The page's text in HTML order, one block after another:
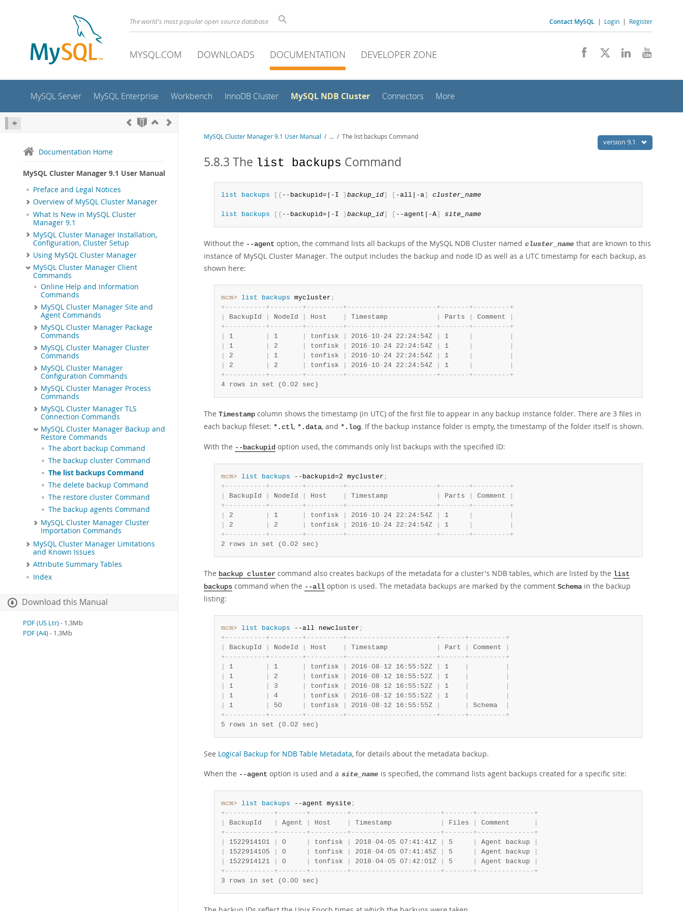
The world's most popular open source database Contact MySQL | Login | Register
MYSQL.COM DOWNLOADS DOCUMENTATION DEVELOPER ZONE
MySQL Server MySQL Enterprise Workbench InnoDB Cluster MySQL NDB Cluster Connectors More
Documentation Home
MySQL Cluster Manager 9.1 User Manual
Preface and Legal Notices
Overview of MySQL Cluster Manager
What Is New in MySQL Cluster
Manager 9.1
MySQL Cluster Manager Installation,
Configuration, Cluster Setup
Using MySQL Cluster Manager
MySQL Cluster Manager Client
Commands
Online Help and Information
Commands
MySQL Cluster Manager Site and
Agent Commands
MySQL Cluster Manager Package
Commands
MySQL Cluster Manager Cluster
Commands
MySQL Cluster Manager
Configuration Commands
MySQL Cluster Manager Process
Commands
MySQL Cluster Manager TLS
Connection Commands
MySQL Cluster Manager Backup and
Restore Commands
The abort backup Command
The backup cluster Command
The list backups Command
The delete backup Command
The restore cluster Command
The backup agents Command
MySQL Cluster Manager Cluster
Importation Commands
MySQL Cluster Manager Limitations
and Known Issues
Attribute Summary Tables
Index
Download this Manual
PDF (US Ltr)- 1.3Mb
PDF (A4)- 1.3Mb
version 9.1
MySQL Cluster Manager 9.1 User Manual / ... / The list backups Command
5.8.3 The list backups Command
list backups [ { --backupid=|-I }backup_id] [ -all|-a] cluster_name
list backups [ { --backupid=|-I }backup_id] [ --agent|-A] site_name
Without the --agent option, the command lists all backups of the MySQL NDB Cluster named cluster_name that are known to this
instance of MySQL Cluster Manager. The output includes the backup and node ID as well as a UTC timestamp for each backup, as
shown here:
mcm> list backups mycluster ;
+ - - - - - - - - - - + - - - - - - - - + - - - - - - - - - + - - - - - - - - - - - - - - - - - - - - - - + - - - - - - - + - - - - - - - - - +
BackupId NodeId Host Timestamp Parts Comment
+ - - - - - - - - - - + - - - - - - - - + - - - - - - - - - + - - - - - - - - - - - - - - - - - - - - - - + - - - - - - - + - - - - - - - - - +
1 1 tonfisk 2016 - 10 - 24 22:24:54Z 1
1 2 tonfisk 2016 - 10 - 24 22:24:54Z 1
2 1 tonfisk 2016 - 10 - 24 22:24:54Z 1
2 2 tonfisk 2016 - 10 - 24 22:24:54Z 1
+ - - - - - - - - - - + - - - - - - - - + - - - - - - - - - + - - - - - - - - - - - - - - - - - - - - - - + - - - - - - - + - - - - - - - - - +
4 rows in set (0.02 sec)
The Timestamp column shows the timestamp (in UTC) of the first file to appear in any backup instance folder. There are 3 files in
each backup fileset: *.ctl, *.data, and *.log. If the backup instance folder is empty, the timestamp of the folder itself is shown.
With the --backupid option used, the commands only list backups with the specified ID:
mcm> list backups --backupid=2 mycluster ;
+ - - - - - - - - - - + - - - - - - - - + - - - - - - - - - + - - - - - - - - - - - - - - - - - - - - - - + - - - - - - - + - - - - - - - - - +
BackupId NodeId Host Timestamp Parts Comment
+ - - - - - - - - - - + - - - - - - - - + - - - - - - - - - + - - - - - - - - - - - - - - - - - - - - - - + - - - - - - - + - - - - - - - - - +
2 1 tonfisk 2016 - 10 - 24 22:24:54Z 1
2 2 tonfisk 2016 - 10 - 24 22:24:54Z 1
+ - - - - - - - - - - + - - - - - - - - + - - - - - - - - - + - - - - - - - - - - - - - - - - - - - - - - + - - - - - - - + - - - - - - - - - +
2 rows in set (0.02 sec)
The backup cluster command also creates backups of the metadata for a cluster's NDB tables, which are listed by the list
backups command when the --all option is used. The metadata backups are marked by the comment Schema in the backup
listing:
mcm> list backups --all newcluster ;
+ - - - - - - - - - - + - - - - - - - - + - - - - - - - - - + - - - - - - - - - - - - - - - - - - - - - - + - - - - - - + - - - - - - - - - +
BackupId NodeId Host Timestamp Part Comment
+ - - - - - - - - - - + - - - - - - - - + - - - - - - - - - + - - - - - - - - - - - - - - - - - - - - - - + - - - - - - + - - - - - - - - - +
1 1 tonfisk 2016 -08 - 12 16:55:52Z 1
1 2 tonfisk 2016 -08 - 12 16:55:52Z 1
1 3 tonfisk 2016 -08 - 12 16:55:52Z 1
1 4 tonfisk 2016 -08 - 12 16:55:52Z 1
1 50 tonfisk 2016 -08 - 12 16:55:55Z Schema
+ - - - - - - - - - - + - - - - - - - - + - - - - - - - - - + - - - - - - - - - - - - - - - - - - - - - - + - - - - - - + - - - - - - - - - +
5 rows in set (0.02 sec)
See Logical Backup for NDB Table Metadata, for details about the metadata backup.
When the --agent option is used and a site_name is specified, the command lists agent backups created for a specific site:
mcm> list backups --agent mysite ;
+ - - - - - - - - - - - - + - - - - - - - + - - - - - - - - - + - - - - - - - - - - - - - - - - - - - - - - + - - - - - - - + - - - - - - - - - - - - - - +
BackupId Agent Host Timestamp Files Comment
+ - - - - - - - - - - - - + - - - - - - - + - - - - - - - - - + - - - - - - - - - - - - - - - - - - - - - - + - - - - - - - + - - - - - - - - - - - - - - +
1522914101 0 tonfisk 2018 -04 -05 07:41:41Z 5 Agent backup
1522914105 0 tonfisk 2018 -04 -05 07:41:45Z 5 Agent backup
1522914121 0 tonfisk 2018 -04 -05 07:42:01Z 5 Agent backup
+ - - - - - - - - - - - - + - - - - - - - + - - - - - - - - - + - - - - - - - - - - - - - - - - - - - - - - + - - - - - - - + - - - - - - - - - - - - - - +
3 rows in set (0.00 sec)